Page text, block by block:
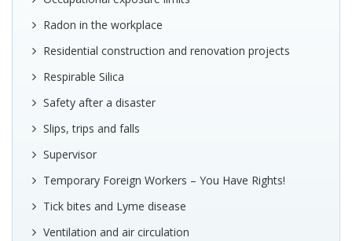
Radon in the workplace
Residential construction and renovation projects
Respirable Silica
Safety after a disaster
Slips, trips and falls
Supervisor
Temporary Foreign Workers – You Have Rights!
Tick bites and Lyme disease
Ventilation and air circulation